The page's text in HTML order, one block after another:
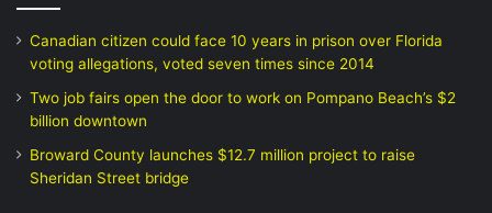
Canadian citizen could face 10 years in prison over Florida
voting allegations, voted seven times since 2014
Two job fairs open the door to work on Pompano Beach’s $2
billion downtown
Broward County launches $12.7 million project to raise
Sheridan Street bridge